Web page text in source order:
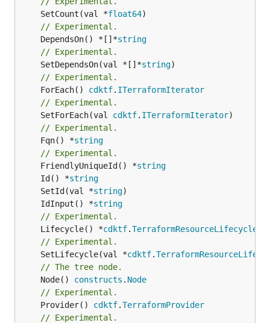
	SetCount(val *
float64
// Experimental.
	DependsOn() *[]*
string
// Experimental.
	SetDependsOn(val *[]*
string
// Experimental.
	ForEach()
cdktf. ITerraformIterator
// Experimental.
	SetForEach(val
cdktf. ITerraformIterator
// Experimental.
	Fqn() *
string
// Experimental.
	FriendlyUniqueId() *
string
	Id() *
string
	SetId(val *
string
	IdInput() *
string
// Experimental.
	Lifecycle() *
cdktf.TerraformResourceLifecycle
// Experimental.
	SetLifecycle(val *
cdktf.
// The tree node.
	Node()
constructs . Node
// Experimental.
	Provider()
cdktf.TerraformProvider
// Experimental.